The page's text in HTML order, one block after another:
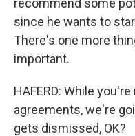
recommend some
since he wants to
There's one more
important.
HAFERD: While
agreements, we're
gets dismissed, OK?